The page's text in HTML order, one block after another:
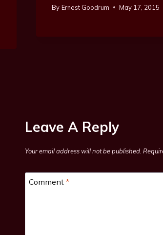
By Ernest Goodrum May 17, 2015
Leave A Reply
Your email address will not be published.
Comment *